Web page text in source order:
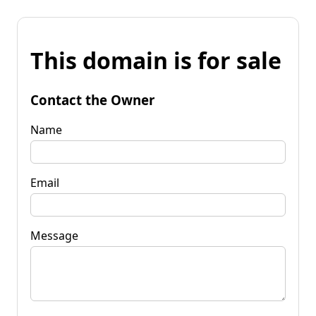
This domain is for sale
Contact the Owner
Name
Email
Message